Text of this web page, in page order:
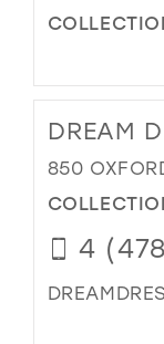
DREAM
850
4